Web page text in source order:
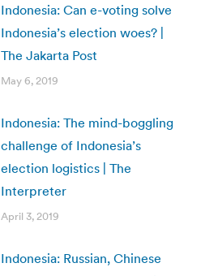
Indonesia: Can e-voting solve
Indonesia’s election woes? |
The Jakarta Post
May 6, 2019
Indonesia: The mind-boggling
challenge of Indonesia’s
election logistics | The
Interpreter
April 3, 2019
Indonesia: Russian, Chinese